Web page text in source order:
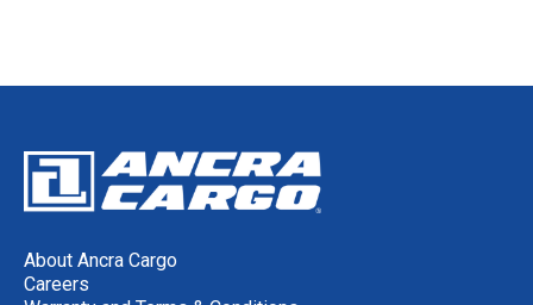
About Ancra Cargo
Careers